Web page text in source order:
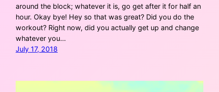
around the block; whatever it is, go get after it for half an
hour. Okay bye! Hey so that was great? Did you do the
workout? Right now, did you actually get up and change
whatever you…
July 17, 2018